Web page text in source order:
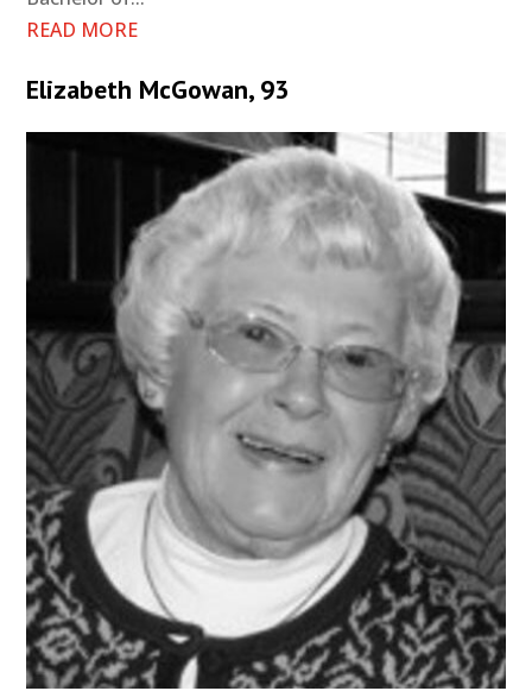
READ MORE
Elizabeth McGowan, 93